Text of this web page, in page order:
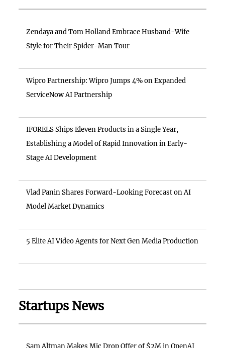
Zendaya and Tom Holland Embrace Husband-Wife
Style for Their Spider-Man Tour
Wipro Partnership: Wipro Jumps 4% on Expanded
ServiceNow AI Partnership
IFORELS Ships Eleven Products in a Single Year,
Establishing a Model of Rapid Innovation in Early-
Stage AI Development
Vlad Panin Shares Forward-Looking Forecast on AI
Model Market Dynamics
5 Elite AI Video Agents for Next Gen Media Production
Startups News
Sam Altman Makes Mic Drop Offer of $2M in OpenAI